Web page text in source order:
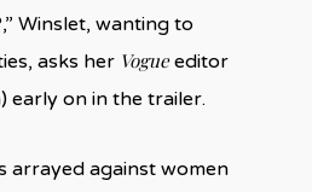
Winslet, wanting to
asks her Vogueeditor
early on in the trailer.
arrayed against women